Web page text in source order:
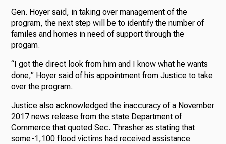
Gen. Hoyer said, in taking over management of the
program, the next step will be to identify the number of
familes and homes in need of support through the
progam.
“I got the direct look from him and I know what he wants
done,” Hoyer said of his appointment from Justice to take
over the program.
Justice also acknowledged the inaccuracy of a November
2017 news release from the state Department of
Commerce that quoted Sec. Thrasher as stating that
some-1,100 flood victims had received assistance